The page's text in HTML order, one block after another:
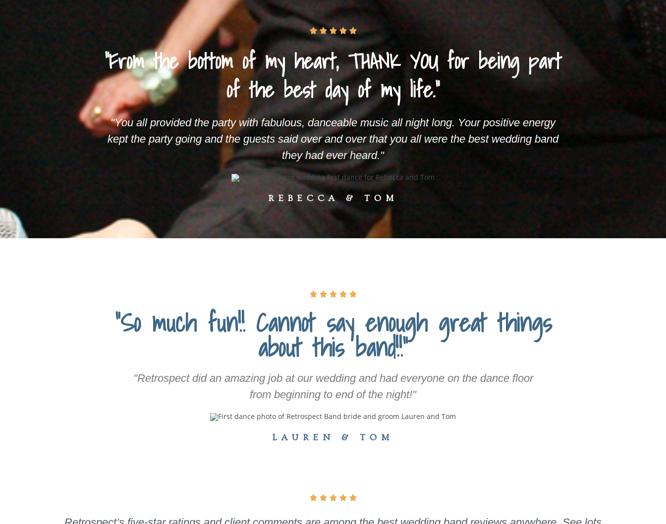
    
"From the bottom of my heart, THANK YOU for being part
of the best day of my life."
"You all provided the party with fabulous, danceable music all night long. Your positive energy
kept the party going and the guests said over and over that you all were the best wedding band
they had ever heard."
REBECCA & TOM
    
"So much fun!! Cannot say enough great things
about this band!!"
"Retrospect did an amazing job at our wedding and had everyone on the dance floor
from beginning to end of the night!"
LAUREN & TOM
    